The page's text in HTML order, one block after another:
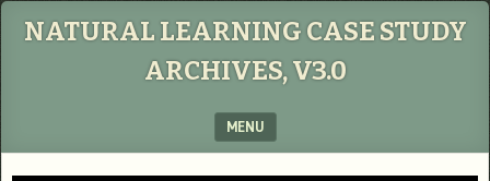
NATURAL LEARNING CASE STUDY
ARCHIVES, V3.0
MENU